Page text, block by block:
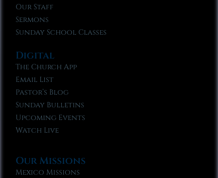
Our Staff
Sermons
Sunday School Classes
Digital
The Church App
Email List
Pastor’s Blog
Sunday Bulletins
Upcoming Events
Watch Live
Our Missions
Mexico Missions